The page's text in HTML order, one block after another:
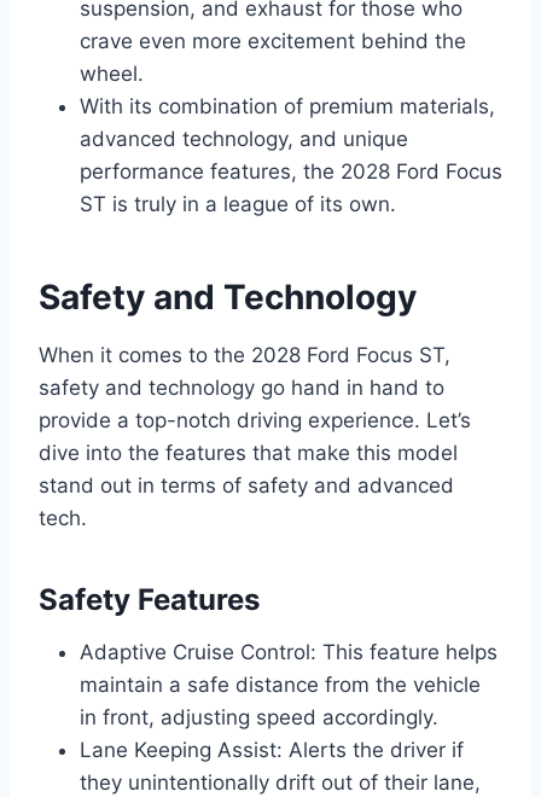
suspension, and exhaust for those who
crave even more excitement behind the
wheel.
With its combination of premium materials,
advanced technology, and unique
performance features, the 2028 Ford Focus
ST is truly in a league of its own.
Safety and Technology
When it comes to the 2028 Ford Focus ST,
safety and technology go hand in hand to
provide a top-notch driving experience. Let’s
dive into the features that make this model
stand out in terms of safety and advanced
tech.
Safety Features
Adaptive Cruise Control: This feature helps
maintain a safe distance from the vehicle
in front, adjusting speed accordingly.
Lane Keeping Assist: Alerts the driver if
they unintentionally drift out of their lane,